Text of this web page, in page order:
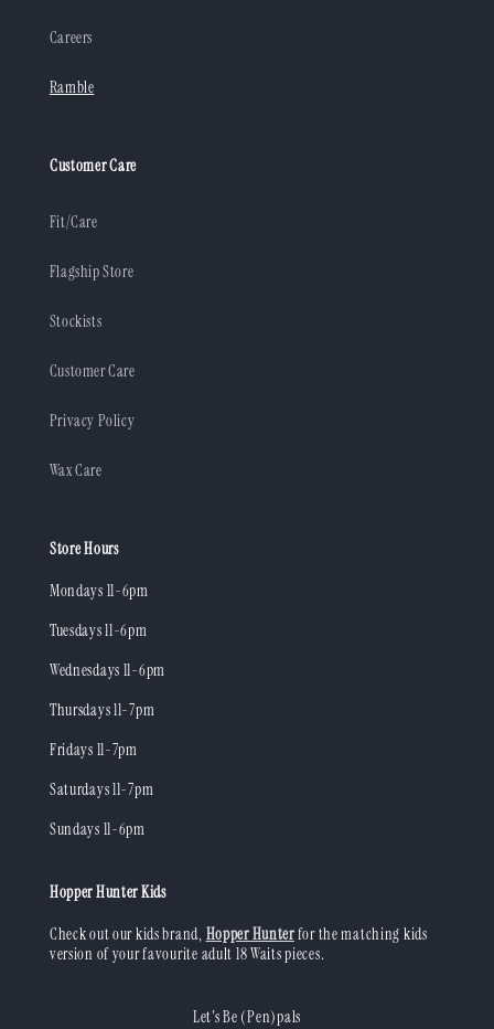
Careers
Ramble
Customer Care
Fit/Care
Flagship Store
Stockists
Customer Care
Privacy Policy
Wax Care
Store Hours
Mondays 11-6pm
Tuesdays 11-6pm
Wednesdays 11-6pm
Thursdays 11-7pm
Fridays 11-7pm
Saturdays 11-7pm
Sundays 11-6pm
Hopper Hunter Kids
Check out our kids brand, Hopper Hunterfor the matching kids
version of your favourite adult 18 Waits pieces.
Let's Be (Pen)pals